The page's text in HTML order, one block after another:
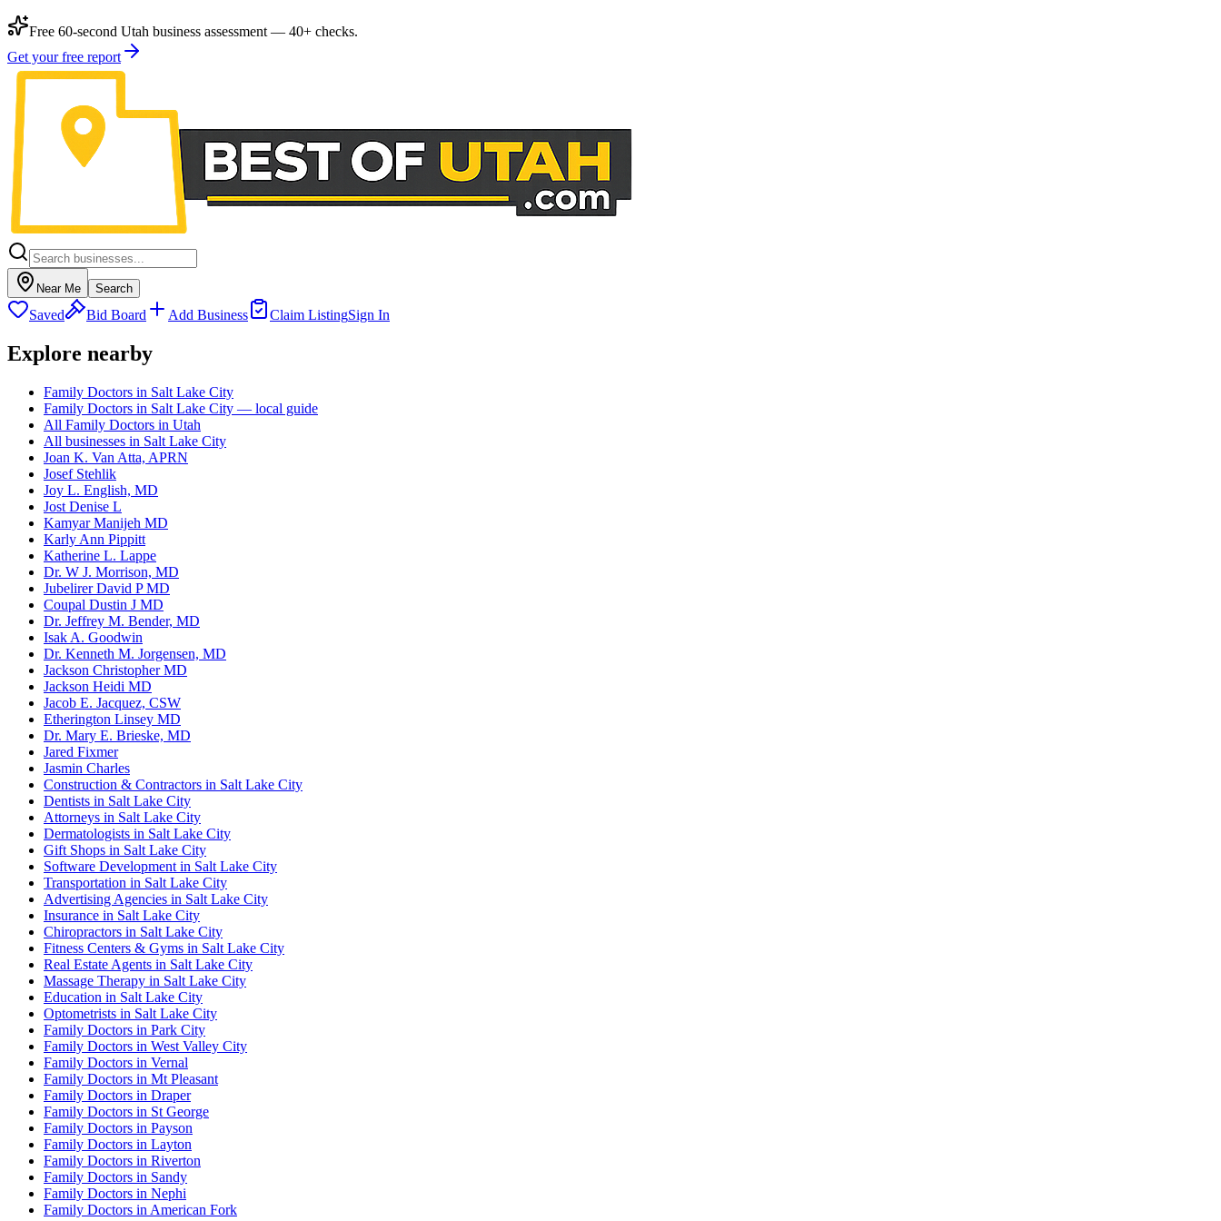
Free 60-second Utah business assessment — 40+ checks.
Get your free report
Near Me Search
Saved Bid Board Add Business Claim ListingSign In
Explore nearby
Family Doctors in Salt Lake City
Family Doctors in Salt Lake City — local guide
All Family Doctors in Utah
All businesses in Salt Lake City
Joan K. Van Atta, APRN
Josef Stehlik
Joy L. English, MD
Jost Denise L
Kamyar Manijeh MD
Karly Ann Pippitt
Katherine L. Lappe
Dr. W J. Morrison, MD
Jubelirer David P MD
Coupal Dustin J MD
Dr. Jeffrey M. Bender, MD
Isak A. Goodwin
Dr. Kenneth M. Jorgensen, MD
Jackson Christopher MD
Jackson Heidi MD
Jacob E. Jacquez, CSW
Etherington Linsey MD
Dr. Mary E. Brieske, MD
Jared Fixmer
Jasmin Charles
Construction & Contractors in Salt Lake City
Dentists in Salt Lake City
Attorneys in Salt Lake City
Dermatologists in Salt Lake City
Gift Shops in Salt Lake City
Software Development in Salt Lake City
Transportation in Salt Lake City
Advertising Agencies in Salt Lake City
Insurance in Salt Lake City
Chiropractors in Salt Lake City
Fitness Centers & Gyms in Salt Lake City
Real Estate Agents in Salt Lake City
Massage Therapy in Salt Lake City
Education in Salt Lake City
Optometrists in Salt Lake City
Family Doctors in Park City
Family Doctors in West Valley City
Family Doctors in Vernal
Family Doctors in Mt Pleasant
Family Doctors in Draper
Family Doctors in St George
Family Doctors in Payson
Family Doctors in Layton
Family Doctors in Riverton
Family Doctors in Sandy
Family Doctors in Nephi
Family Doctors in American Fork